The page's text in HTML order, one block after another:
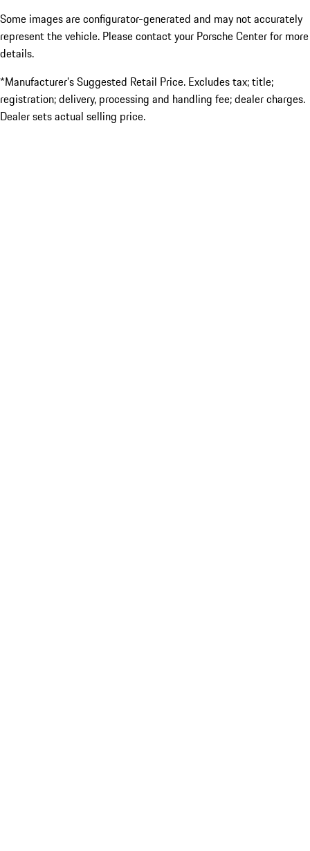
Some images are configurator-generated and may not accurately
represent the vehicle. Please contact your Porsche Center for more
details.
*Manufacturer’s Suggested Retail Price. Excludes tax; title;
registration; delivery, processing and handling fee; dealer charges.
Dealer sets actual selling price.